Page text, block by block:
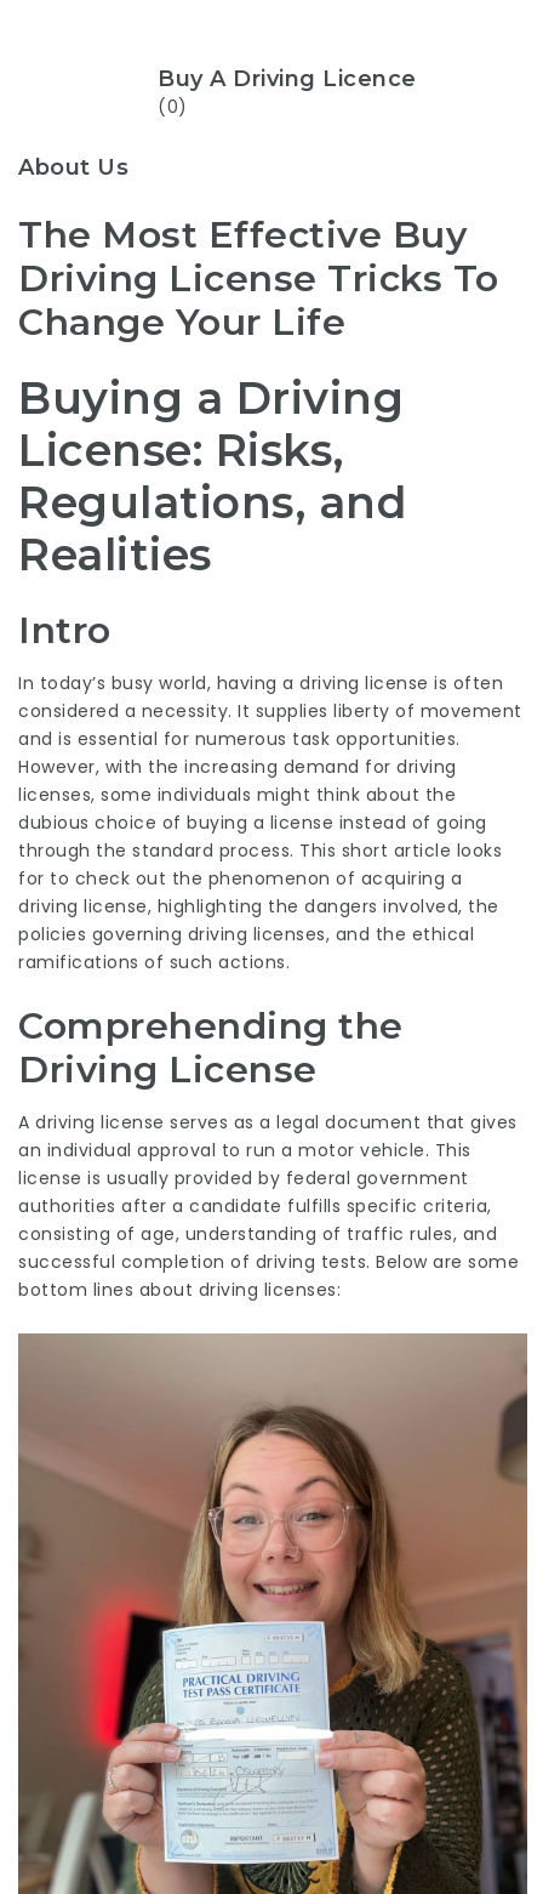
Buy A Driving Licence
(0)
About Us
The Most Effective Buy
Driving License Tricks To
Change Your Life
Buying a Driving
License: Risks,
Regulations, and
Realities
Intro
In today’s busy world, having a driving license is often
considered a necessity. It supplies liberty of movement
and is essential for numerous task opportunities.
However, with the increasing demand for driving
licenses, some individuals might think about the
dubious choice of buying a license instead of going
through the standard process. This short article looks
for to check out the phenomenon of acquiring a
driving license, highlighting the dangers involved, the
policies governing driving licenses, and the ethical
ramifications of such actions.
Comprehending the
Driving License
A driving license serves as a legal document that gives
an individual approval to run a motor vehicle. This
license is usually provided by federal government
authorities after a candidate fulfills specific criteria,
consisting of age, understanding of traffic rules, and
successful completion of driving tests. Below are some
bottom lines about driving licenses: